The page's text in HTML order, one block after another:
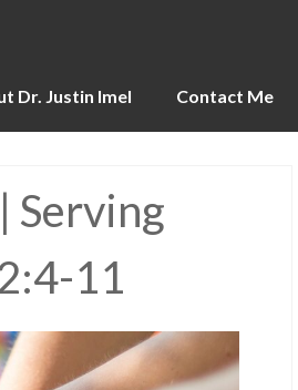
Dr. Justin Imel Contact Me
Serving
11